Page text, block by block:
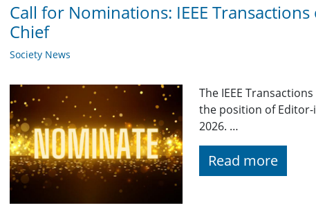
Call for Nominations: IEEE
Chief
Society News
The IEEE
the position of Editor-
2026. …
Read more